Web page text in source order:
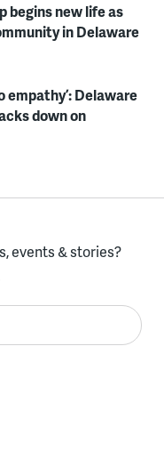
begins new life as
in Delaware
empathy’: Delaware
down on
events & stories?